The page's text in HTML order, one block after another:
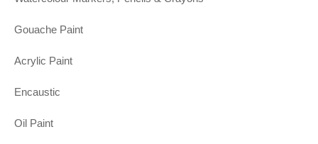
Gouache Paint
Acrylic Paint
Encaustic
Oil Paint